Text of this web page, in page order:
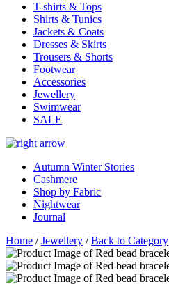
T-shirts & Tops
Shirts & Tunics
Jackets & Coats
Dresses & Skirts
Trousers & Shorts
Footwear
Accessories
Jewellery
Swimwear
SALE
Autumn Winter Stories
Cashmere
Shop by Fabric
Nightwear
Journal
Home /Jewellery /Back to Category